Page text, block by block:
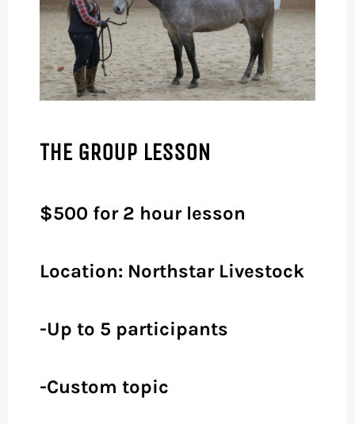
THE GROUP LESSON
$500 for 2 hour lesson
Location: Northstar Livestock
-Up to 5 participants
-Custom topic